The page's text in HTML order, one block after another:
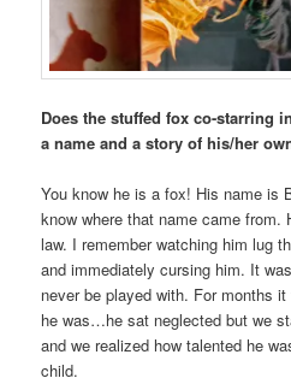
Does the stuffed fox co-starring
a name and a story of his/her
You know he is a fox! His name is
know where that name came from.
law. I remember watching him lug
and immediately cursing him. It
never be played with. For months
he was…he sat neglected but we
and we realized how talented he
child.